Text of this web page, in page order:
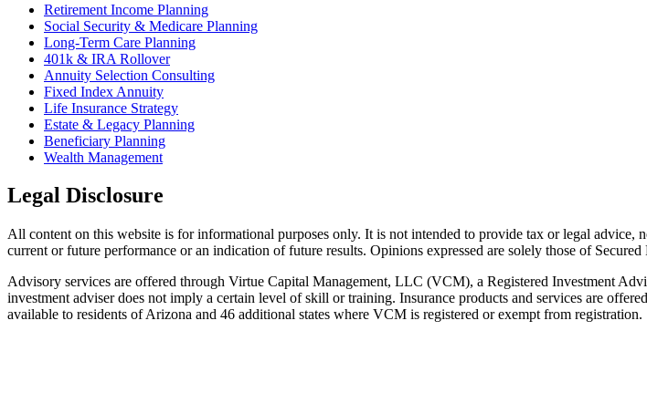
Retirement Income Planning
Social Security & Medicare Planning
Long-Term Care Planning
401k & IRA Rollover
Annuity Selection Consulting
Fixed Index Annuity
Life Insurance Strategy
Estate & Legacy Planning
Beneficiary Planning
Wealth Management
Legal Disclosure
All content on this website is for informational purposes only. It is not intended to provide tax or legal
current or future performance or an indication of future results. Opinions expressed are solely those of
Advisory services are offered through Virtue Capital Management, LLC (VCM), a Registered Investment
investment adviser does not imply a certain level of skill or training. Insurance products and services are
available to residents of Arizona and 46 additional states where VCM is registered or exempt from registration.